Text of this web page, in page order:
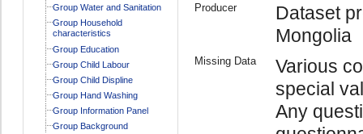
Group Water and Sanitation
Group Household
characteristics
Group Education
Group Child Labour
Group Child Displine
Group Hand Washing
Group Information Panel
Group Background
Producer
Dataset
Mongolia
Missing Data
Various
special
Any